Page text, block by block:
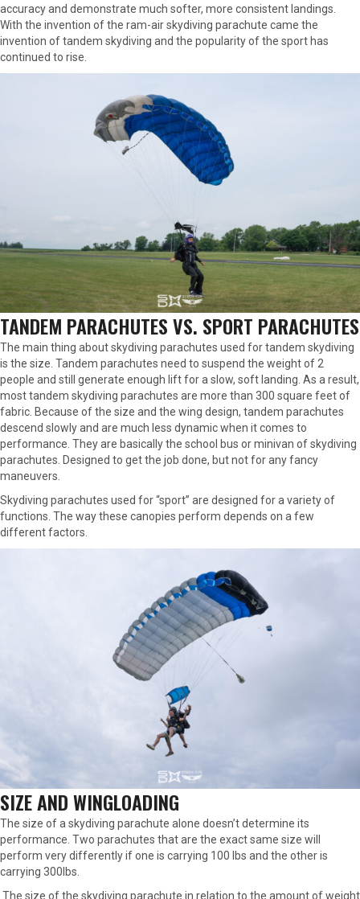
accuracy and demonstrate much softer, more consistent landings.
With the invention of the ram-air skydiving parachute came the
invention of tandem skydiving and the popularity of the sport has
continued to rise.
TANDEM PARACHUTES VS. SPORT PARACHUTES
The main thing about skydiving parachutes used for tandem skydiving
is the size. Tandem parachutes need to suspend the weight of 2
people and still generate enough lift for a slow, soft landing. As a result,
most tandem skydiving parachutes are more than 300 square feet of
fabric. Because of the size and the wing design, tandem parachutes
descend slowly and are much less dynamic when it comes to
performance. They are basically the school bus or minivan of skydiving
parachutes. Designed to get the job done, but not for any fancy
maneuvers.
Skydiving parachutes used for “sport” are designed for a variety of
functions. The way these canopies perform depends on a few
different factors.
SIZE AND WINGLOADING
The size of a skydiving parachute alone doesn’t determine its
performance. Two parachutes that are the exact same size will
perform very differently if one is carrying 100 lbs and the other is
carrying 300lbs.
The size of the skydiving parachute in relation to the amount of weight